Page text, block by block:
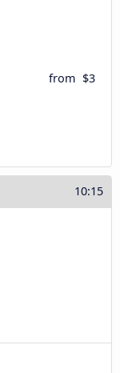
from $3
10:15